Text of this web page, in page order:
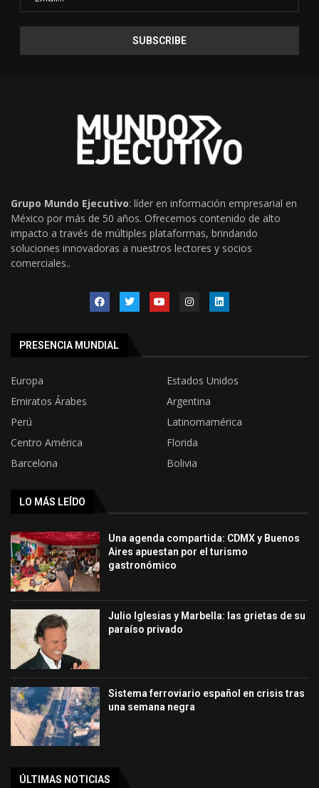
Grupo Mundo Ejecutivo: líder en información empresarial en
México por más de 50 años. Ofrecemos contenido de alto
impacto a través de múltiples plataformas, brindando
soluciones innovadoras a nuestros lectores y socios
comerciales..
PRESENCIA MUNDIAL
Europa
Estados Unidos
Emiratos Árabes
Argentina
Perú
Latinomamérica
Centro América
Florida
Barcelona
Bolivia
LO MÁS LEÍDO
Una agenda compartida: CDMX y Buenos
Aires apuestan por el turismo
gastronómico
Julio Iglesias y Marbella: las grietas de su
paraíso privado
Sistema ferroviario español en crisis tras
una semana negra
ÚLTIMAS NOTICIAS